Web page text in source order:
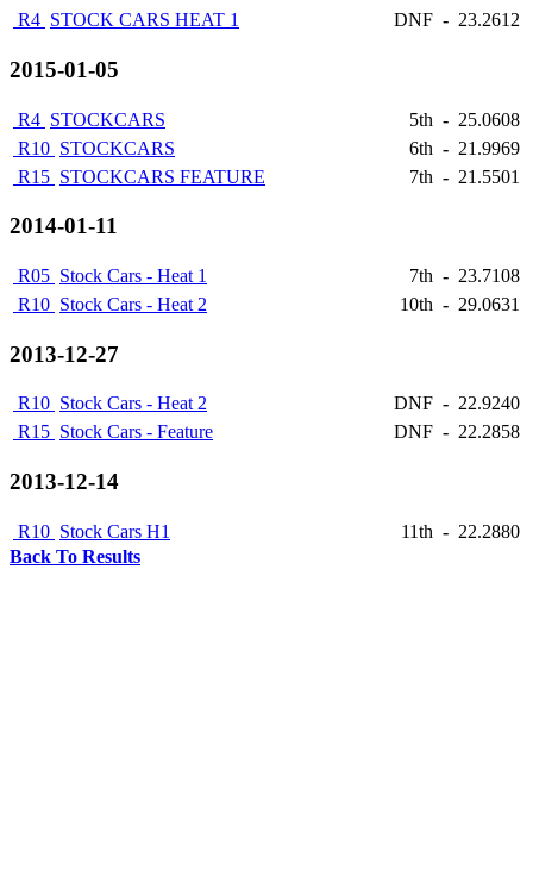
R4 STOCK CARS HEAT 1 DNF - 23.2612
2015-01-05
R4 STOCKCARS 5th - 25.0608
R10 STOCKCARS 6th - 21.9969
R15 STOCKCARS FEATURE 7th - 21.5501
2014-01-11
R05 Stock Cars - Heat 1 7th - 23.7108
R10 Stock Cars - Heat 2 10th - 29.0631
2013-12-27
R10 Stock Cars - Heat 2 DNF - 22.9240
R15 Stock Cars - Feature DNF - 22.2858
2013-12-14
R10 Stock Cars H1 11th - 22.2880
Back To Results